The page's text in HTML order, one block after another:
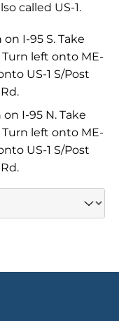
called US-1.
I-95 S. Take
Turn left onto ME-
US-1 S/Post
I-95 N. Take
Turn left onto ME-
US-1 S/Post